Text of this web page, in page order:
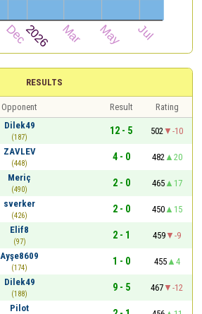
RESULTS
Opponent Result
Rating
Dilek49
(187)
12 - 5 502
-10
ZAVLEV
(448)
4 - 0 482
20
Meriç
(490)
2 - 0 465
17
sverker
(426)
2 - 0 450
15
Elif8
(97)
2 - 1 459
-9
Ayşe8609
(174)
1 - 0 455
4
Dilek49
(188)
9 - 5 467
-12
Pilot